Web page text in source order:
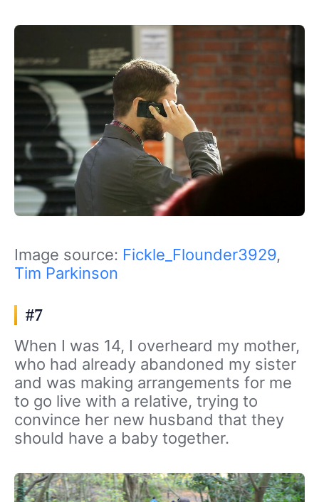
Image source: Fickle_Flounder3929,
Tim Parkinson
#7
When I was 14, I overheard my mother,
who had already abandoned my sister
and was making arrangements for me
to go live with a relative, trying to
convince her new husband that they
should have a baby together.